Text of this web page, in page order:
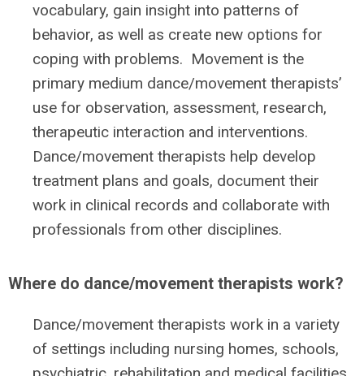
vocabulary, gain insight into patterns of
behavior, as well as create new options for
coping with problems. Movement is the
primary medium dance/movement therapists’
use for observation, assessment, research,
therapeutic interaction and interventions.
Dance/movement therapists help develop
treatment plans and goals, document their
work in clinical records and collaborate with
professionals from other disciplines.
Where do dance/movement therapists work?
Dance/movement therapists work in a variety
of settings including nursing homes, schools,